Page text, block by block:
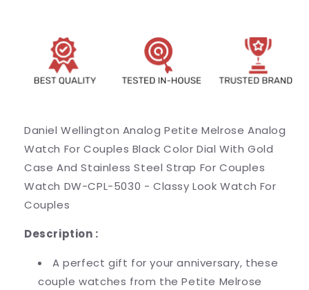
And
Stainless
Steel
Strap
DW-
CPL-
5030
-
Classy
Look
For
Stainless
Strap
DW-
CPL-
5030
Classy
Daniel Wellington Analog Petite Melrose Analog
Watch For Couples Black Color Dial With Gold
Case And Stainless Steel Strap For Couples
Watch DW-CPL-5030 - Classy Look Watch For
Couples
Description :
A perfect gift for your anniversary, these
couple watches from the Petite Melrose